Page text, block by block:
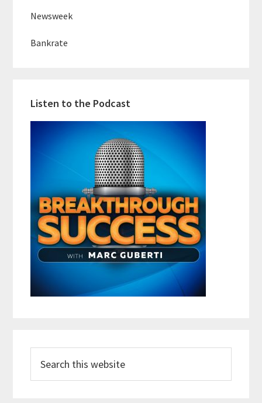
Newsweek
Bankrate
Listen to the Podcast
this